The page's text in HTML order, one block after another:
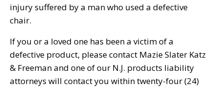
injury suffered by a man who used a defective
chair.
If you or a loved one has been a victim of a
defective product, please contact Mazie Slater Katz
& Freeman and one of our N.J. products liability
attorneys will contact you within twenty-four (24)